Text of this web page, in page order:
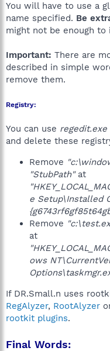
You will have to use a
name specified. Be
might not be enough
Important: There are
described in simple
remove them.
Registry:
You can use regedit.exe
and delete these
Remove
"StubPath"at
e Setup\Installed
Remove
at
ows
If DR.Small.n uses
RegAlyzer, RootAlyzer
rootkit plugins.
Final Words: